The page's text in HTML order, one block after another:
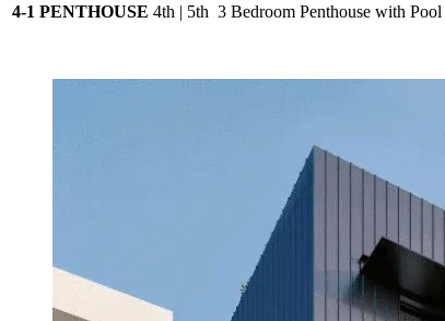
4-1 PENTHOUSE 4th | 5th 3 Bedroom Penthouse with Pool